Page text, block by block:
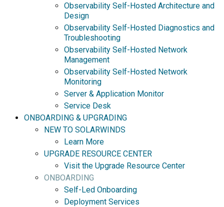
Observability Self-Hosted Architecture and
Design
Observability Self-Hosted Diagnostics and
Troubleshooting
Observability Self-Hosted Network
Management
Observability Self-Hosted Network
Monitoring
Server & Application Monitor
Service Desk
ONBOARDING & UPGRADING
NEW TO SOLARWINDS
Learn More
UPGRADE RESOURCE CENTER
Visit the Upgrade Resource Center
ONBOARDING
Self-Led Onboarding
Deployment Services